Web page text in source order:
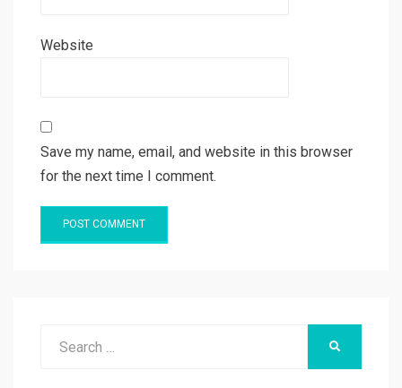
Website
Save my name, email, and website in this browser
for the next time I comment.